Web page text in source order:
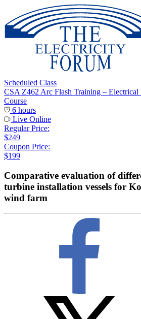
Scheduled Class
CSA Z462 Arc Flash Training – Electrical
Course
6 hours
Live Online
Regular Price:
$249
Coupon Price:
$199
Comparative evaluation of
turbine installation vessels for
wind farm